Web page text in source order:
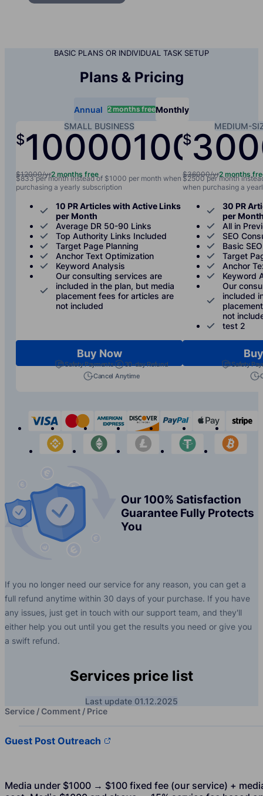
BASIC PLANS OR INDIVIDUAL TASK SETUP
Plans & Pricing
Annual 2 months freeMonthly
SMALL BUSINESS
$100001000/yr /
$12000/yr2 months free
$833 per month instead of $1000 per month when
purchasing a yearly subscription
10 PR Articles with Active Links
per Month
Average DR 50-90 Links
Top Authority Links Included
Target Page Planning
Anchor Text Optimization
Keyword Analysis
Our consulting services are
included in the plan, but media
placement fees for articles are
not included
Buy Now
Safety Payments
30-day Refund
Cancel Anytime
MEDIUM-
$
$36000/yr2 months
$2500 per month
when purchasing a
30 PR
per
All in
SEO
Basic
Target
Anchor
Keyword
Our
included
not
test 2
Safety
visa mastercardamerican-express
discover paypal apple-
binance
etherium litecoin tether
Our 100% Satisfaction
Guarantee Fully Protects
You
If you no longer need our service for any reason, you can get a
full refund anytime within 30 days of your purchase. If you have
any issues, just get in touch with our support team, and they'll
either help you out until you get the results you need or give you
a swift refund.
Services price list
Last update 01.12.2025
Service / Comment / Price
Guest Post Outreach
Media under $1000 → $100 fixed fee (our service) +